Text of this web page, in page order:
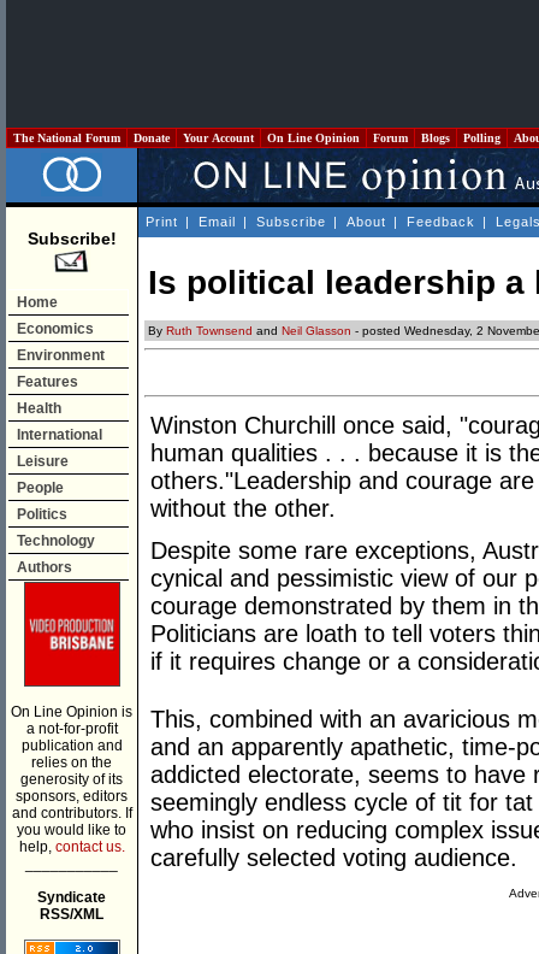
The National Forum Donate Your Account On Line Opinion Forum Blogs Polling
Subscribe!
Home
Economics
Environment
Features
Health
International
Leisure
People
Politics
Technology
Authors
On Line Opinion is
a not-for-profit
publication and
relies on the
generosity of its
sponsors, editors
and contributors. If
you would like to
help, contact us.
Syndicate
RSS/XML
Print | Email | Subscribe | About | Feedback |
Is political leadership a
By Ruth Townsend and Neil Glasson - posted Wednesday, 2
Winston Churchill once said,
human qualities . . . because it is
others."Leadership and courage
without the other.
Despite some rare exceptions,
cynical and pessimistic view of our
courage demonstrated by them in
Politicians are loath to tell voters
if it requires change or a
This, combined with an avaricious
and an apparently apathetic, time-
addicted electorate, seems to have
seemingly endless cycle of tit for
who insist on reducing complex
carefully selected voting audience.